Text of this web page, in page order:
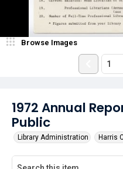
1972 Annual
Public
Library Administration Harris
Browse Images